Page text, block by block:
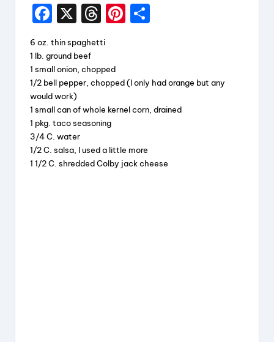
F
a
c
e
b
o
o
k
X
T
hr
e
a
d
s
Pi
st
6 oz. thin spaghetti
1 lb. ground beef
1 small onion, chopped
1/2 bell pepper, chopped (I only had orange but any
would work)
1 small can of whole kernel corn, drained
1 pkg. taco seasoning
3/4 C. water
1/2 C. salsa, I used a little more
1 1/2 C. shredded Colby jack cheese